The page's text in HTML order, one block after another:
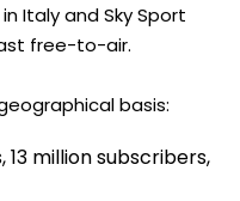
Italy and Sky Sport
free-to-air.
basis:
13 million subscribers,